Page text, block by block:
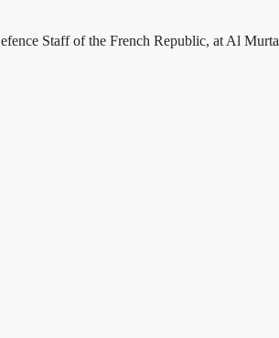
Staff of the French Republic, at Al